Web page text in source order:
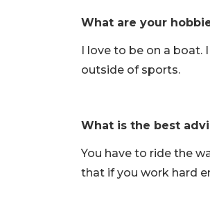
What are your
I love to be on a
outside of sports.
What is the best
You have to ride the
that if you work hard